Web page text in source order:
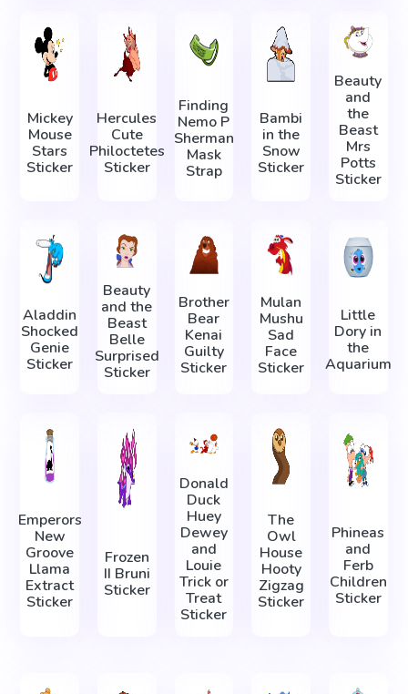
Mickey
Mouse
Stars
Sticker
Hercules
Cute
Philoctetes
Sticker
Finding
Nemo P
Sherman
Mask
Strap
Bambi
in the
Snow
Sticker
Beauty
and
the
Beast
Mrs
Potts
Sticker
Aladdin
Shocked
Genie
Sticker
Beauty
and the
Beast
Belle
Surprised
Sticker
Brother
Bear
Kenai
Guilty
Sticker
Mulan
Mushu
Sad
Face
Sticker
Little
Dory in
the
Aquarium
Emperors
New
Groove
Llama
Extract
Sticker
Frozen
II Bruni
Sticker
Donald
Duck
Huey
Dewey
and
Louie
Trick or
Treat
Sticker
The
Owl
House
Hooty
Zigzag
Sticker
Phineas
and
Ferb
Children
Sticker